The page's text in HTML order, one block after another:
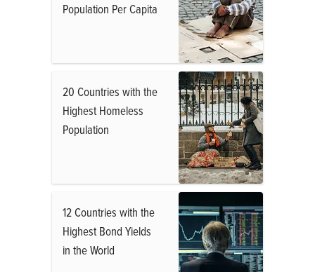
Population Per Capita
20 Countries with the
Highest Homeless
Population
12 Countries with the
Highest Bond Yields
in the World